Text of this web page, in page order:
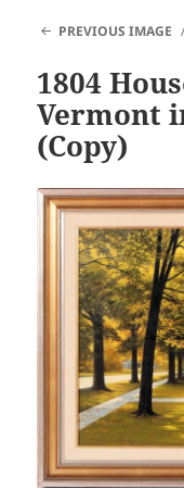
PREVIOUS IMAGE
1804
Vermont
(Copy)